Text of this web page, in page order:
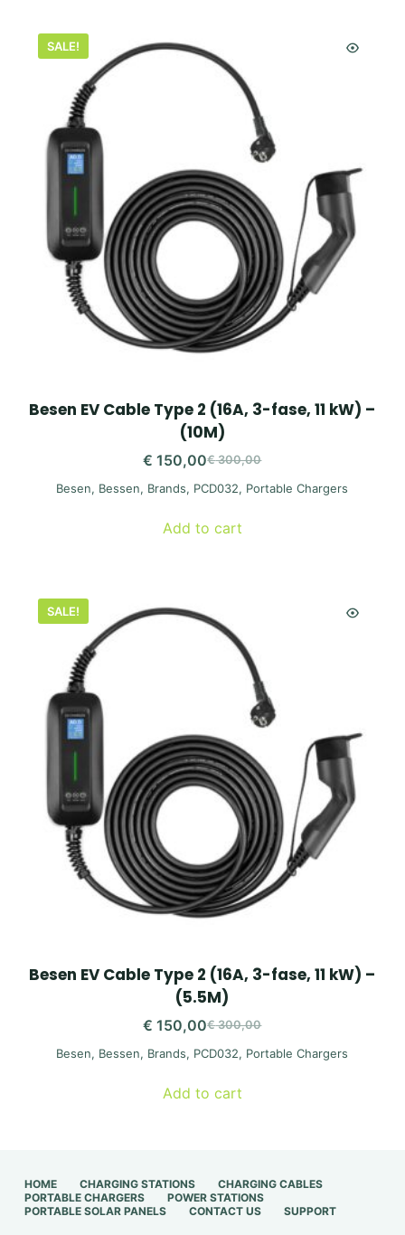
SALE!
Besen EV Cable Type 2 (16A, 3-fase, 11 kW) –
(10M)
€300,00
Original
price
€ 150,00
Current
price
Besen, Bessen, Brands, PCD032, Portable Chargers
Add to cart
SALE!
Besen EV Cable Type 2 (16A, 3-fase, 11 kW) –
(5.5M)
€300,00
Original
price
€ 150,00
Current
price
Besen, Bessen, Brands, PCD032, Portable Chargers
Add to cart
HOME CHARGING STATIONS
CHARGING CABLES
PORTABLE CHARGERS
POWER STATIONS
PORTABLE SOLAR PANELS
CONTACT US SUPPORT